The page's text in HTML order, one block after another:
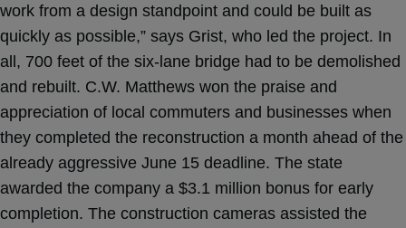
work from a design standpoint and could be built as
quickly as possible,” says Grist, who led the project. In
all, 700 feet of the six-lane bridge had to be demolished
and rebuilt. C.W. Matthews won the praise and
appreciation of local commuters and businesses when
they completed the reconstruction a month ahead of the
already aggressive June 15 deadline. The state
awarded the company a $3.1 million bonus for early
completion. The construction cameras assisted the